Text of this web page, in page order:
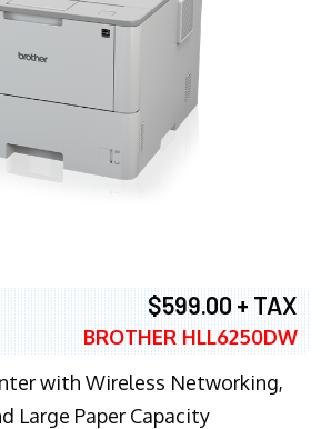
$599.00 + TAX
BROTHER HLL6250DW
with Wireless Networking,
Large Paper Capacity